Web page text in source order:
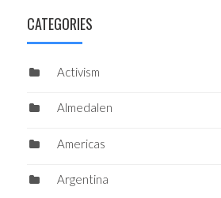
CATEGORIES
Activism
Almedalen
Americas
Argentina